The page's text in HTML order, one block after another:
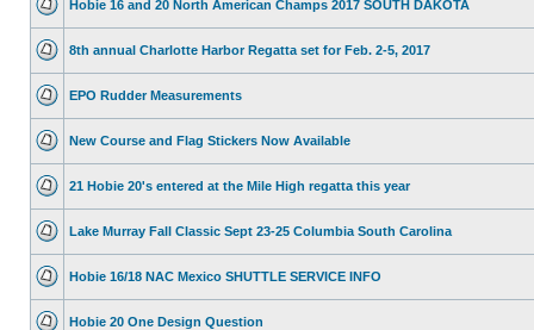
Hobie 16 and 20 North American Champs 2017 SOUTH DAKOTA
8th annual Charlotte Harbor Regatta set for Feb. 2-5, 2017
EPO Rudder Measurements
New Course and Flag Stickers Now Available
21 Hobie 20's entered at the Mile High regatta this year
Lake Murray Fall Classic Sept 23-25 Columbia South Carolina
Hobie 16/18 NAC Mexico SHUTTLE SERVICE INFO
Hobie 20 One Design Question